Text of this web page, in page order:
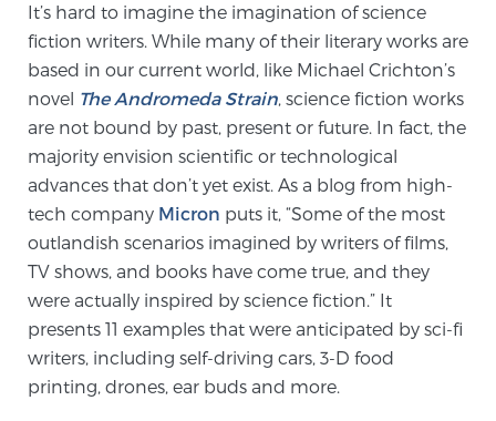
Genomic Prostate Cancer Testing
Prostatitis and CPPS Diagnosis
Whole Body MRI
MRI-Guided Biopsy vs. Fusion-Guided Biopsy
It’s hard to imagine the imagination of science
fiction writers. While many of their literary works are
based in our current world, like Michael Crichton’s
novel The Andromeda Strain, science fiction works
are not bound by past, present or future. In fact, the
majority envision scientific or technological
advances that don’t yet exist. As a blog from high-
tech company Micron puts it, “Some of the most
outlandish scenarios imagined by writers of films,
TV shows, and books have come true, and they
were actually inspired by science fiction.” It
presents 11 examples that were anticipated by sci-fi
writers, including self-driving cars, 3-D food
printing, drones, ear buds and more.